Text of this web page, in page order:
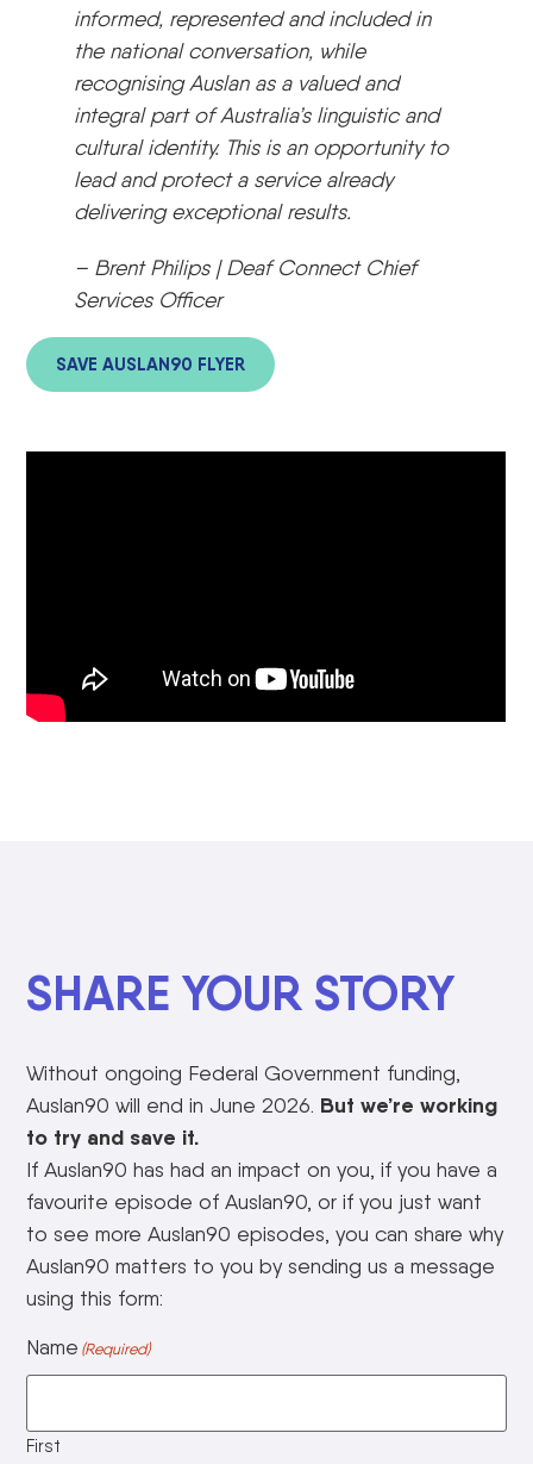
informed, represented and included in
the national conversation, while
recognising Auslan as a valued and
integral part of Australia’s linguistic and
cultural identity. This is an opportunity to
lead and protect a service already
delivering exceptional results.
– Brent Philips | Deaf Connect Chief
Services Officer
SAVE AUSLAN90 FLYER
SHARE YOUR STORY
Without ongoing Federal Government funding,
Auslan90 will end in June 2026. But we’re working
to try and save it.
If Auslan90 has had an impact on you, if you have a
favourite episode of Auslan90, or if you just want
to see more Auslan90 episodes, you can share why
Auslan90 matters to you by sending us a message
using this form:
Name (Required)
First